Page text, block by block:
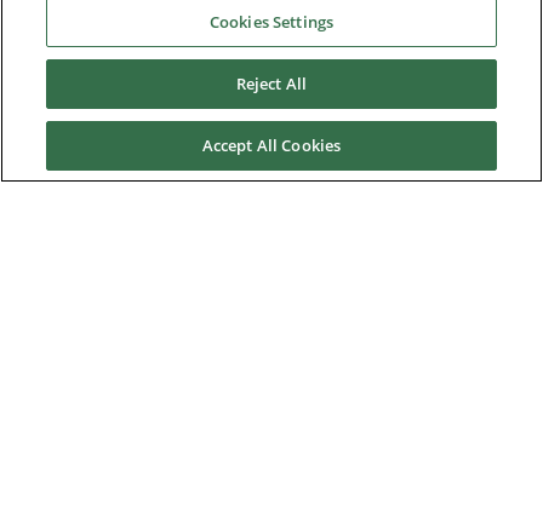
Downloads
Careers
Cookies Settings
Reject All
Accept All Cookies